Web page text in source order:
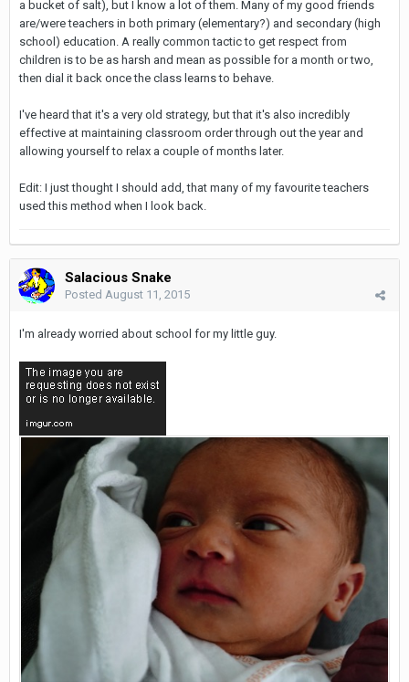
a bucket of salt), but I know a lot of them. Many of my good friends
are/were teachers in both primary (elementary?) and secondary (high
school) education. A really common tactic to get respect from
children is to be as harsh and mean as possible for a month or two,
then dial it back once the class learns to behave.
I've heard that it's a very old strategy, but that it's also incredibly
effective at maintaining classroom order through out the year and
allowing yourself to relax a couple of months later.
Edit: I just thought I should add, that many of my favourite teachers
used this method when I look back.
Salacious Snake
Posted August 11, 2015
I'm already worried about school for my little guy.